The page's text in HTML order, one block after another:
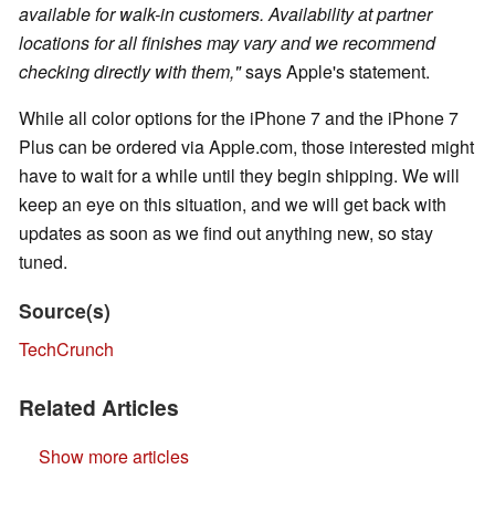
available for walk-in customers. Availability at partner
locations for all finishes may vary and we recommend
checking directly with them,"says Apple's statement.
While all color options for the iPhone 7 and the iPhone 7
Plus can be ordered via Apple.com, those interested might
have to wait for a while until they begin shipping. We will
keep an eye on this situation, and we will get back with
updates as soon as we find out anything new, so stay
tuned.
Source(s)
TechCrunch
Related Articles
Show more articles